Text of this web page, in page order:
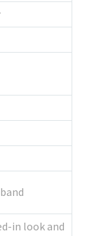
in look and